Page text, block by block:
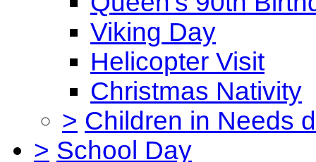
Viking Day
Helicopter Visit
Christmas Nativity
> Children in Needs
> School Day